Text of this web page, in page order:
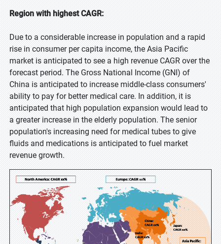
Region with highest CAGR:
Due to a considerable increase in population and a rapid
rise in consumer per capita income, the Asia Pacific
market is anticipated to see a high revenue CAGR over the
forecast period. The Gross National Income (GNI) of
China is anticipated to increase middle-class consumers'
ability to pay for better medical care. In addition, it is
anticipated that high population expansion would lead to
a greater increase in the elderly population. The senior
population's increasing need for medical tubes to give
fluids and medications is anticipated to fuel market
revenue growth.